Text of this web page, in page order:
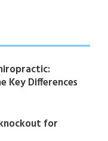
Key Differences
for